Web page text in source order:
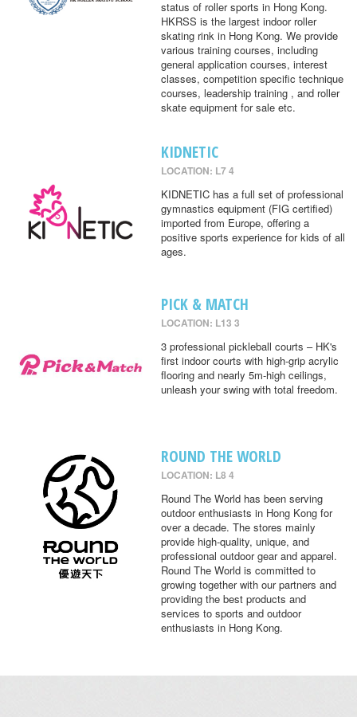
status of roller sports in Hong Kong.
HKRSS is the largest indoor roller
skating rink in Hong Kong. We provide
various training courses, including
general application courses, interest
classes, competition specific technique
courses, leadership training , and roller
skate equipment for sale etc.
KIDNETIC
LOCATION: L7 4
KIDNETIC has a full set of professional
gymnastics equipment (FIG certified)
imported from Europe, offering a
positive sports experience for kids of all
ages.
PICK & MATCH
LOCATION: L13 3
3 professional pickleball courts – HK's
first indoor courts with high-grip acrylic
flooring and nearly 5m-high ceilings,
unleash your swing with total freedom.
ROUND THE WORLD
LOCATION: L8 4
Round The World has been serving
outdoor enthusiasts in Hong Kong for
over a decade. The stores mainly
provide high-quality, unique, and
professional outdoor gear and apparel.
Round The World is committed to
growing together with our partners and
providing the best products and
services to sports and outdoor
enthusiasts in Hong Kong.